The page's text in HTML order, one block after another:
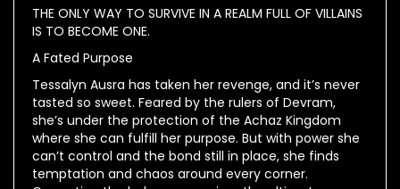
THE ONLY WAY TO SURVIVE IN A REALM FULL OF VILLAINS
IS TO BECOME ONE.
A Fated Purpose
Tessalyn Ausra has taken her revenge, and it’s never
tasted so sweet. Feared by the rulers of Devram,
she’s under the protection of the Achaz Kingdom
where she can fulfill her purpose. But with power she
can’t control and the bond still in place, she finds
temptation and chaos around every corner.